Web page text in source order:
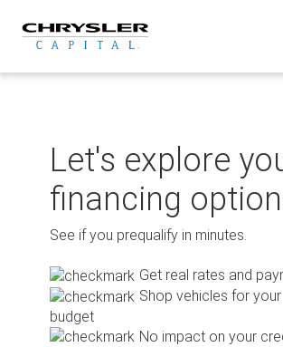
content
Let's explore
financing
See if you prequalify in minutes.
Get real rates and
Shop vehicles for your
budget
No impact on your